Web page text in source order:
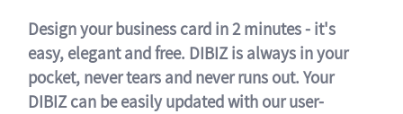
Design your business card in 2 minutes - it's
easy, elegant and free. DIBIZ is always in your
pocket, never tears and never runs out. Your
DIBIZ can be easily updated with our user-